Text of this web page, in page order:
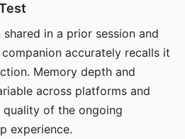
in a prior session and
accurately recalls it
Memory depth and
across platforms and
of the ongoing
experience.